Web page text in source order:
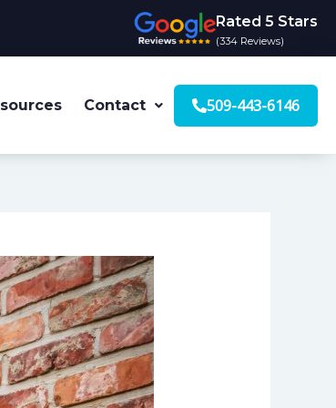
Rated 5 Stars
(334 Reviews)
Contact 509-443-6146